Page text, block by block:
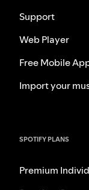
Support
Web Player
Free Mobile
Import your
SPOTIFY PLANS
Premium